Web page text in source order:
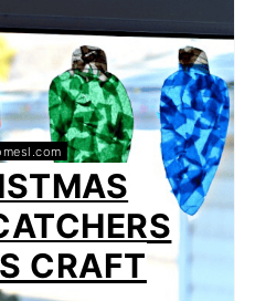
CRAFT